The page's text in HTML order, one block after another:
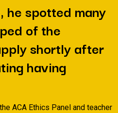
he spotted many
of the
shortly after
having
ACA Ethics Panel and teacher